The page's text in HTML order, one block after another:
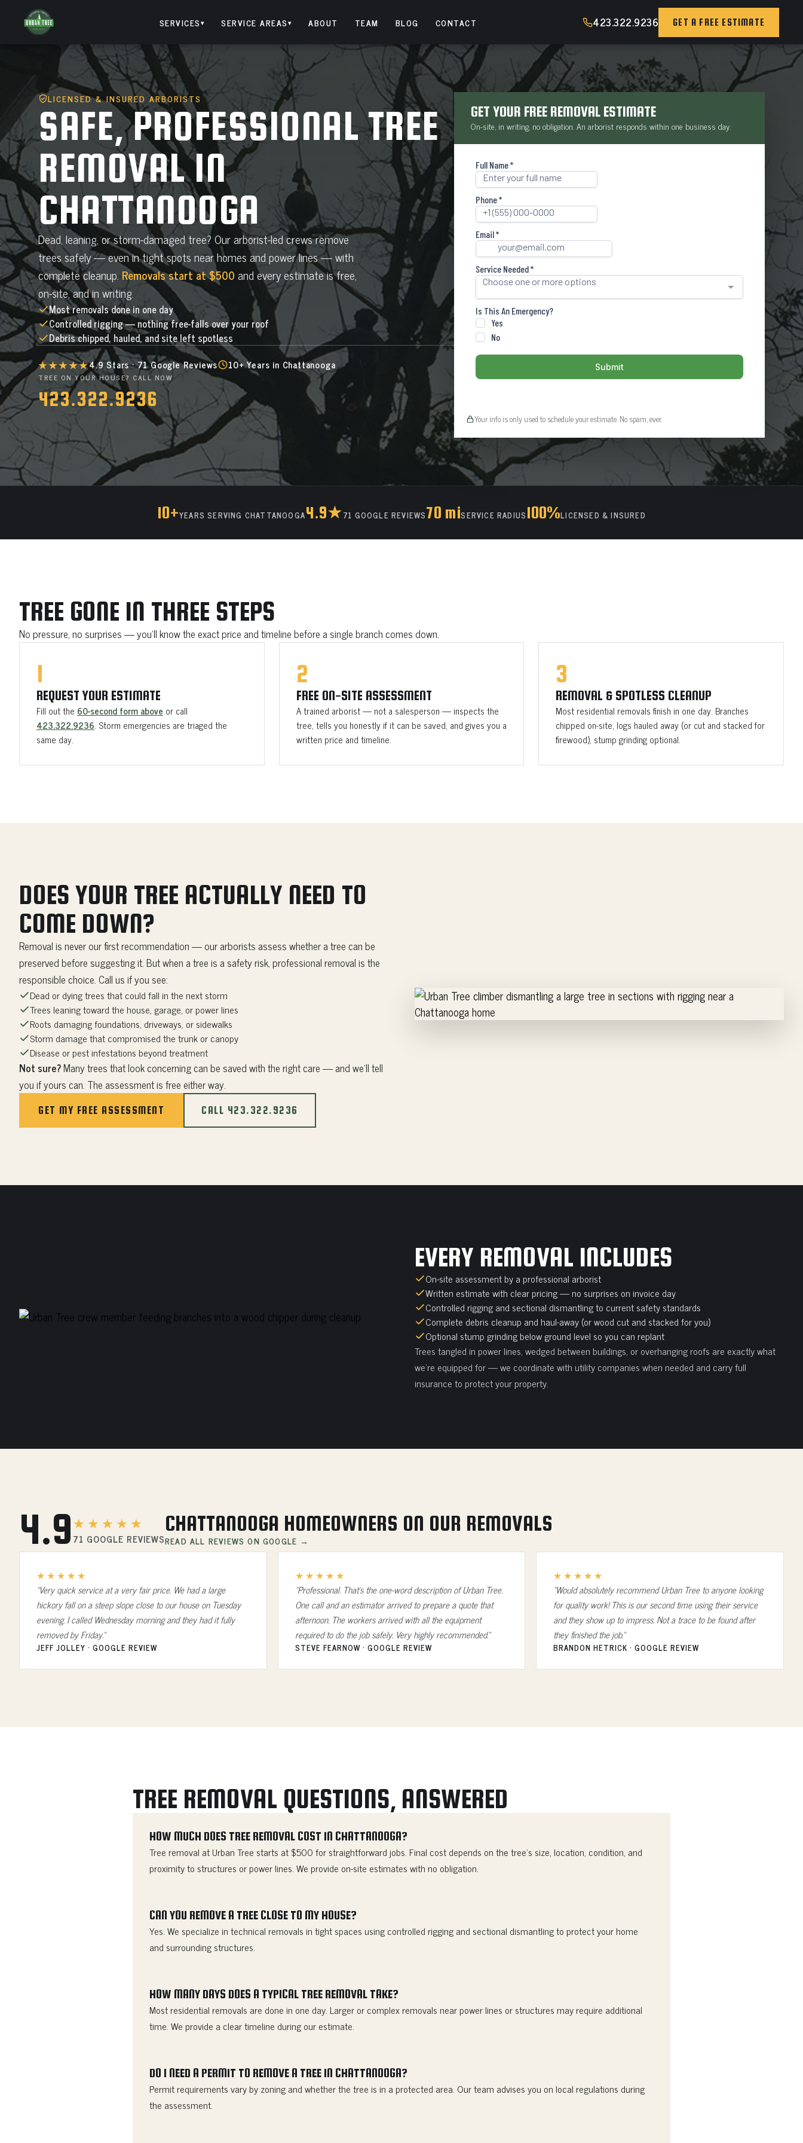
content
SERVICES▾ SERVICE AREAS▾ ABOUT TEAM BLOG CONTACT 423.322.9236 GET A FREE ESTIMATE
LICENSED & INSURED ARBORISTS
SAFE, PROFESSIONAL TREE
REMOVAL IN
CHATTANOOGA
Dead, leaning, or storm-damaged tree? Our arborist-led crews remove
trees safely — even in tight spots near homes and power lines — with
complete cleanup. Removals start at $500and every estimate is free,
on-site, and in writing.
Most removals done in one day
Controlled rigging — nothing free-falls over your roof
Debris chipped, hauled, and site left spotless
★★★★★4.9 Stars · 71 Google Reviews 10+ Years in Chattanooga
TREE ON YOUR HOUSE? CALL NOW
423.322.9236
GET YOUR FREE REMOVAL ESTIMATE
On-site, in writing, no obligation. An arborist responds within one business day.
Your info is only used to schedule your estimate. No spam, ever.
10+YEARS SERVING CHATTANOOGA4.9★71 GOOGLE REVIEWS70 miSERVICE RADIUS100%LICENSED & INSURED
TREE GONE IN THREE STEPS
No pressure, no surprises — you'll know the exact price and timeline before a single branch comes down.
1
REQUEST YOUR ESTIMATE
Fill out the 60-second form above or call
423.322.9236. Storm emergencies are triaged the
same day.
2
FREE ON-SITE ASSESSMENT
A trained arborist — not a salesperson — inspects the
tree, tells you honestly if it can be saved, and gives you a
written price and timeline.
3
REMOVAL & SPOTLESS CLEANUP
Most residential removals finish in one day. Branches
chipped on-site, logs hauled away (or cut and stacked for
firewood), stump grinding optional.
DOES YOUR TREE ACTUALLY NEED TO
COME DOWN?
Removal is never our first recommendation — our arborists assess whether a tree can be
preserved before suggesting it. But when a tree is a safety risk, professional removal is the
responsible choice. Call us if you see:
Dead or dying trees that could fall in the next storm
Trees leaning toward the house, garage, or power lines
Roots damaging foundations, driveways, or sidewalks
Storm damage that compromised the trunk or canopy
Disease or pest infestations beyond treatment
Not sure?Many trees that look concerning can be saved with the right care — and we'll tell
you if yours can. The assessment is free either way.
GET MY FREE ASSESSMENT CALL 423.322.9236
EVERY REMOVAL INCLUDES
On-site assessment by a professional arborist
Written estimate with clear pricing — no surprises on invoice day
Controlled rigging and sectional dismantling to current safety standards
Complete debris cleanup and haul-away (or wood cut and stacked for you)
Optional stump grinding below ground level so you can replant
Trees tangled in power lines, wedged between buildings, or overhanging roofs are exactly what
we're equipped for — we coordinate with utility companies when needed and carry full
insurance to protect your property.
4.9★★★★★
71 GOOGLE REVIEWS
CHATTANOOGA HOMEOWNERS ON OUR REMOVALS
READ ALL REVIEWS ON GOOGLE →
★★★★★
“Very quick service at a very fair price. We had a large
hickory fall on a steep slope close to our house on Tuesday
evening. I called Wednesday morning and they had it fully
removed by Friday.”
JEFF JOLLEY · GOOGLE REVIEW
★★★★★
“Professional. That's the one-word description of Urban Tree.
One call and an estimator arrived to prepare a quote that
afternoon. The workers arrived with all the equipment
required to do the job safely. Very highly recommended.”
STEVE FEARNOW · GOOGLE REVIEW
★★★★★
“Would absolutely recommend Urban Tree to anyone looking
for quality work! This is our second time using their service
and they show up to impress. Not a trace to be found after
they finished the job.”
BRANDON HETRICK · GOOGLE REVIEW
TREE REMOVAL QUESTIONS, ANSWERED
HOW MUCH DOES TREE REMOVAL COST IN CHATTANOOGA?
Tree removal at Urban Tree starts at $500 for straightforward jobs. Final cost depends on the tree's size, location, condition, and
proximity to structures or power lines. We provide on-site estimates with no obligation.
CAN YOU REMOVE A TREE CLOSE TO MY HOUSE?
Yes. We specialize in technical removals in tight spaces using controlled rigging and sectional dismantling to protect your home
and surrounding structures.
HOW MANY DAYS DOES A TYPICAL TREE REMOVAL TAKE?
Most residential removals are done in one day. Larger or complex removals near power lines or structures may require additional
time. We provide a clear timeline during our estimate.
DO I NEED A PERMIT TO REMOVE A TREE IN CHATTANOOGA?
Permit requirements vary by zoning and whether the tree is in a protected area. Our team advises you on local regulations during
the assessment.